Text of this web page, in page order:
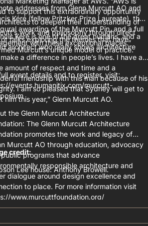
to support this extraordinary opportunity
to deepen their understanding of
work and philosophy through direct
with these exceptional places.”
addresses from Glenn Murcutt AO and
Kéré (fellow Pritzker Prize Laureate), the
awarding of the Murcutt Pin, and a full
talks exploring the themes that have
Murcutt’s unique model of practice.
Kéré is one of the great humans, and a
architect who really shows architecture
a difference in people’s lives. I have a
amount of respect and time and a
friendship with this man because of his
I am so pleased that Sydney will get to
him this year,” Glenn Murcutt AO.
event details and to register, visit:
events.humanitix.com/murcutt-
the Glenn Murcutt Architecture
The Glenn Murcutt Architecture
promotes the work and legacy of
Murcutt AO through education, advocacy
programs that advance
responsible architecture and
dialogue around design excellence and
to place. For more information visit
www.murcuttfoundation.org/
credit:
Lee house: Anthony Browell.